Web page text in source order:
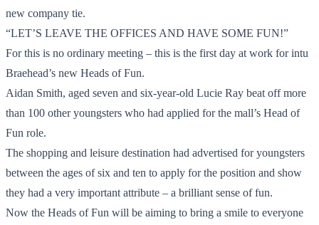
new company tie.
“LET’S LEAVE THE OFFICES AND HAVE SOME FUN!”
For this is no ordinary meeting – this is the first day at work for intu
Braehead’s new Heads of Fun.
Aidan Smith, aged seven and six-year-old Lucie Ray beat off more
than 100 other youngsters who had applied for the mall’s Head of
Fun role.
The shopping and leisure destination had advertised for youngsters
between the ages of six and ten to apply for the position and show
they had a very important attribute – a brilliant sense of fun.
Now the Heads of Fun will be aiming to bring a smile to everyone